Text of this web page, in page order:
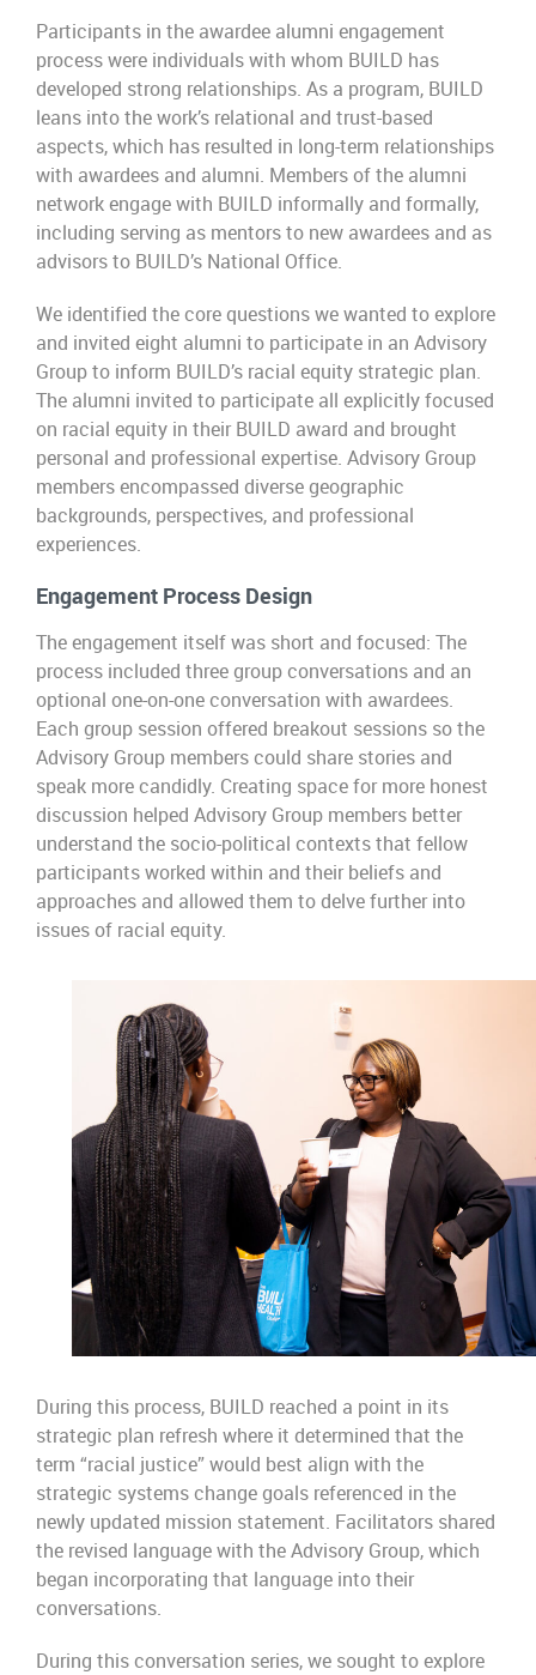
Participants in the awardee alumni engagement
process were individuals with whom BUILD has
developed strong relationships. As a program, BUILD
leans into the work’s relational and trust-based
aspects, which has resulted in long-term relationships
with awardees and alumni. Members of the alumni
network engage with BUILD informally and formally,
including serving as mentors to new awardees and as
advisors to BUILD’s National Office.
We identified the core questions we wanted to explore
and invited eight alumni to participate in an Advisory
Group to inform BUILD’s racial equity strategic plan.
The alumni invited to participate all explicitly focused
on racial equity in their BUILD award and brought
personal and professional expertise. Advisory Group
members encompassed diverse geographic
backgrounds, perspectives, and professional
experiences.
Engagement Process Design
The engagement itself was short and focused: The
process included three group conversations and an
optional one-on-one conversation with awardees.
Each group session offered breakout sessions so the
Advisory Group members could share stories and
speak more candidly. Creating space for more honest
discussion helped Advisory Group members better
understand the socio-political contexts that fellow
participants worked within and their beliefs and
approaches and allowed them to delve further into
issues of racial equity.
During this process, BUILD reached a point in its
strategic plan refresh where it determined that the
term “racial justice” would best align with the
strategic systems change goals referenced in the
newly updated mission statement. Facilitators shared
the revised language with the Advisory Group, which
began incorporating that language into their
conversations.
During this conversation series, we sought to explore